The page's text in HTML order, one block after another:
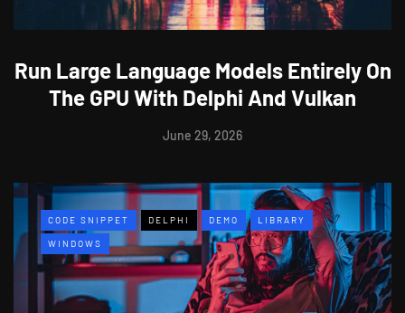
Run Large Language Models Entirely On
The GPU With Delphi And Vulkan
June 29, 2026
CODE SNIPPET DELPHI DEMO LIBRARY
WINDOWS